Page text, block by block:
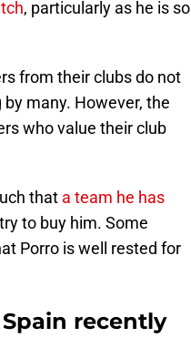
, particularly as he is so
from their clubs do not
many. However, the
who value their club
that a team he has
to buy him. Some
Porro is well rested for
recently